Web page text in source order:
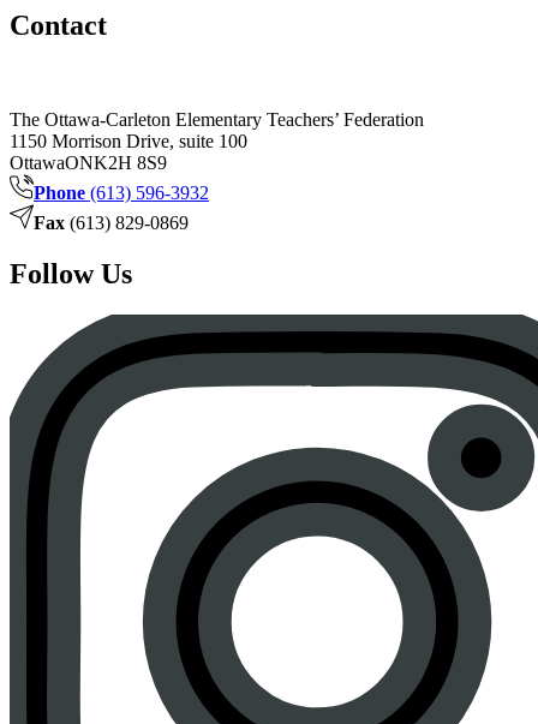
Contact
The Ottawa-Carleton Elementary Teachers’ Federation
1150 Morrison Drive, suite 100
OttawaONK2H 8S9
Phone (613) 596-3932
Fax (613) 829-0869
Follow Us